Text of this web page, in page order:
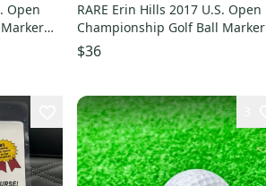
Open
RARE Erin Hills 2017 U.S. Open
Championship Golf Ball Marker
Bronze Green
$36